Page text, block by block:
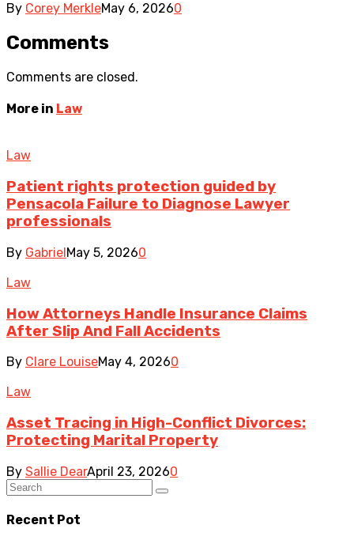
By Corey MerkleMay 6, 20260
Comments
Comments are closed.
More in Law
Law
Patient rights protection guided by
Pensacola Failure to Diagnose Lawyer
professionals
By GabrielMay 5, 20260
Law
How Attorneys Handle Insurance Claims
After Slip And Fall Accidents
By Clare LouiseMay 4, 20260
Law
Asset Tracing in High-Conflict Divorces:
Protecting Marital Property
By Sallie DearApril 23, 20260
Recent Pot